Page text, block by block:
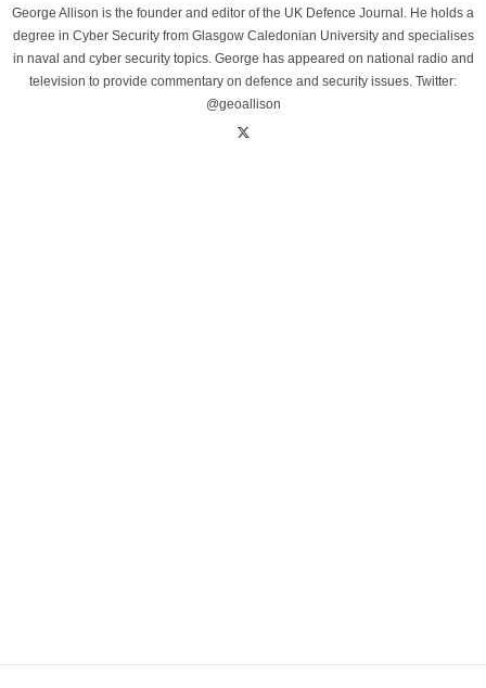
George Allison is the founder and editor of the UK Defence Journal. He holds a
degree in Cyber Security from Glasgow Caledonian University and specialises
in naval and cyber security topics. George has appeared on national radio and
television to provide commentary on defence and security issues. Twitter:
@geoallison